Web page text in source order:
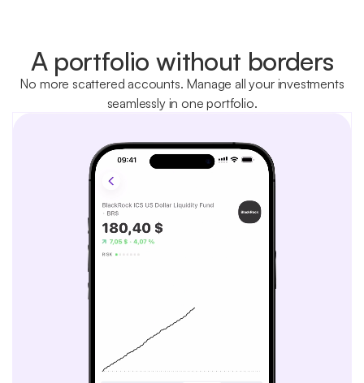
A portfolio without borders
No more scattered accounts. Manage all your investments
seamlessly in one portfolio.